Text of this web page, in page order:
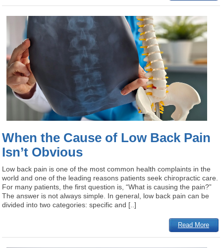
When the Cause of Low Back Pain
Isn’t Obvious
Low back pain is one of the most common health complaints in the
world and one of the leading reasons patients seek chiropractic care.
For many patients, the first question is, “What is causing the pain?”
The answer is not always simple. In general, low back pain can be
divided into two categories: specific and [..]
Read More